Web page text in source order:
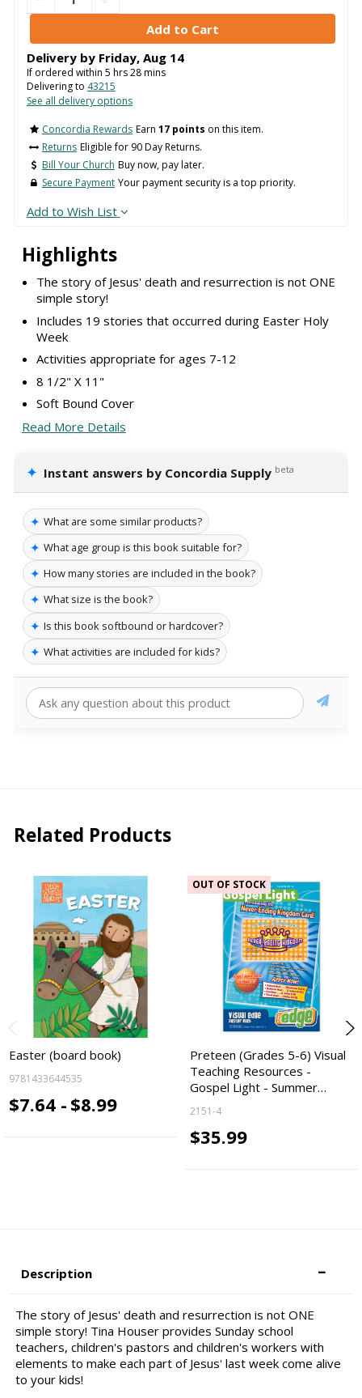
Highlights
The story of Jesus' death and resurrection is not ONE
simple story!
Includes 19 stories that occurred during Easter Holy
Week
Activities appropriate for ages 7-12
8 1/2" X 11"
Soft Bound Cover
Read More Details
✦ Instant answers by Concordia Supply beta
✦ What are some similar products?
✦ What age group is this book suitable for?
✦ How many stories are included in the book?
✦ What size is the book?
✦ Is this book softbound or hardcover?
✦ What activities are included for kids?
Delivery by Friday, Aug 14
If ordered within 5 hrs28mins
Delivering to 43215
See all delivery options
Concordia Rewards Earn 17 points on this item.
Returns Eligible for 90 Day Returns.
Bill Your Church Buy now, pay later.
Secure Payment Your payment security is a top priority.
Add to Wish List
Related Products
Easter (board book)
9781433644535
$7.64 - $8.99
OUT OF STOCK
Preteen (Grades 5-6) Visual
Teaching Resources -
Gospel Light - Summer…
2151-4
$35.99
Description
The story of Jesus' death and resurrection is not ONE
simple story! Tina Houser provides Sunday school
teachers, children's pastors and children's workers with
elements to make each part of Jesus' last week come alive
to your kids!